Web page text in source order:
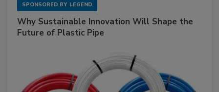
SPONSORED BY LEGEND
Why Sustainable Innovation Will Shape the
Future of Plastic Pipe